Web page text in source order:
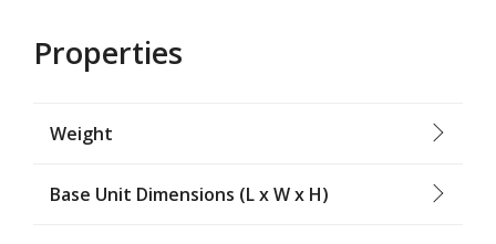
Properties
Weight
Base Unit Dimensions (L x W x H)